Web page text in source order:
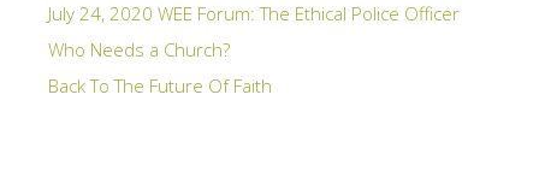
July 24, 2020 WEE Forum: The Ethical Police Officer
Who Needs a Church?
Back To The Future Of Faith